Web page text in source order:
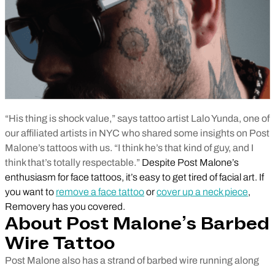
“His thing is shock value,” says tattoo artist Lalo Yunda, one of
our affiliated artists in NYC who shared some insights on Post
Malone’s tattoos with us. “I think he’s that kind of guy, and I
think that’s totally respectable.” Despite Post Malone’s
enthusiasm for face tattoos, it’s easy to get tired of facial art. If
you want to remove a face tattooorcover up a neck piece,
Removery has you covered.
About Post Malone’s Barbed
Wire Tattoo
Post Malone also has a strand of barbed wire running along